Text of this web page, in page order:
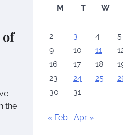
of
the
M
T W
2
3 4 5
9
10 11
16
17 18
23
24 25
30
31
« Feb Apr »